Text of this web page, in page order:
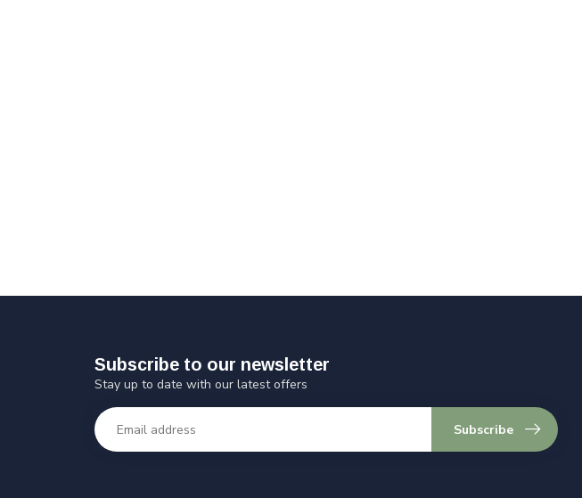
Subscribe to our newsletter
Stay up to date with our latest offers
Subscribe